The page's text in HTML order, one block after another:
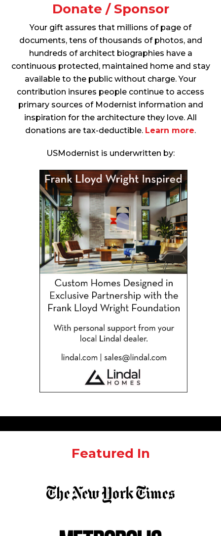
Donate / Sponsor
Your gift assures that millions of page of
documents, tens of thousands of photos, and
hundreds of architect biographies have a
continuous protected, maintained home and stay
available to the public without charge. Your
contribution insures people continue to access
primary sources of Modernist information and
inspiration for the architecture they love. All
donations are tax-deductible. Learn more.
USModernist is underwritten by:
Featured In